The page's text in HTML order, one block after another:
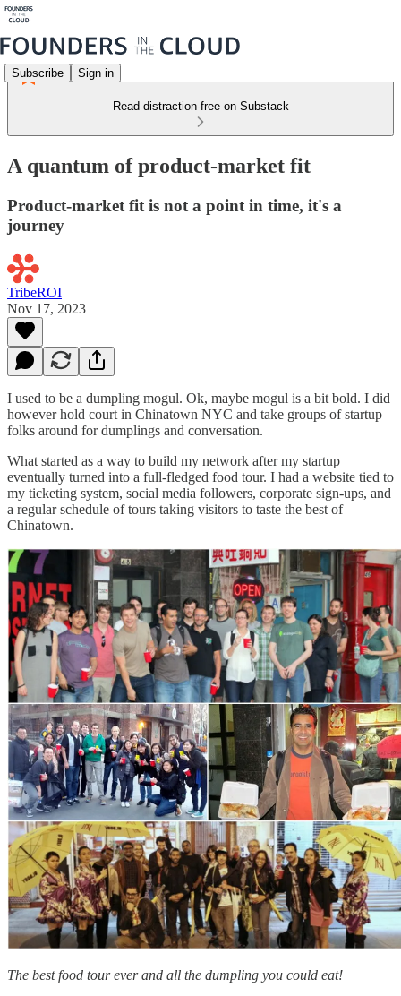
Subscribe Sign in
Read distraction-free on Substack
A quantum of product-market fit
Product-market fit is not a point in time, it's a
journey
TribeROI
Nov 17, 2023
I used to be a dumpling mogul. Ok, maybe mogul is a bit bold. I did
however hold court in Chinatown NYC and take groups of startup
folks around for dumplings and conversation.
What started as a way to build my network after my startup
eventually turned into a full-fledged food tour. I had a website tied to
my ticketing system, social media followers, corporate sign-ups, and
a regular schedule of tours taking visitors to taste the best of
Chinatown.
The best food tour ever and all the dumpling you could eat!